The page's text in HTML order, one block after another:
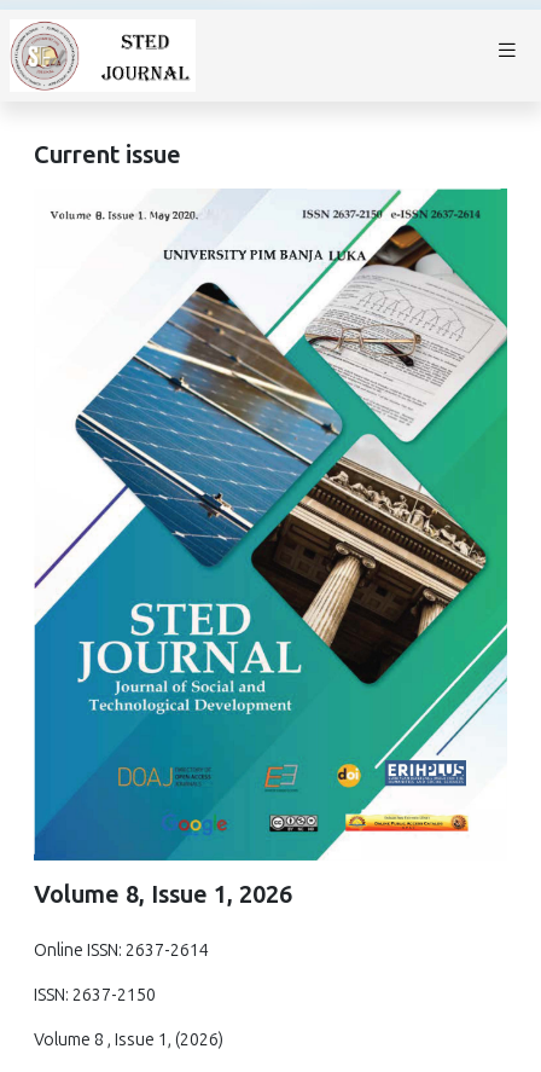
Current issue
Volume 8, Issue 1, 2026
Online ISSN: 2637-2614
ISSN: 2637-2150
Volume 8 , Issue 1, (2026)